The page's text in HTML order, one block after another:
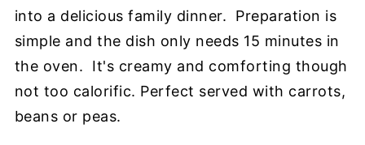
into a delicious family dinner. Preparation is
simple and the dish only needs 15 minutes in
the oven. It's creamy and comforting though
not too calorific. Perfect served with carrots,
beans or peas.